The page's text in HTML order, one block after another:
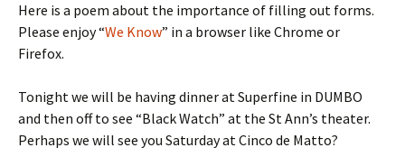
Here is a poem about the importance of filling out forms.
Please enjoy “We Know” in a browser like Chrome or
Firefox.
Tonight we will be having dinner at Superfine in DUMBO
and then off to see “Black Watch” at the St Ann’s theater.
Perhaps we will see you Saturday at Cinco de Matto?